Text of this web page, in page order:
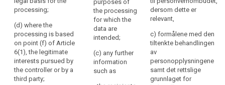
and
to
what
extent
the
personal
data
are
processing;
(d) where the
processing is based
on point (f) of Article
6(1), the legitimate
interests pursued by
the controller or by a
third party;
purposes of
the processing
for which the
personal data
are intended,
including the
contract terms
and general
the controller
shall also
include the
contact details
of the data
protection
officer, if any;
purposes of
the processing
for which the
data are
intended;
(c) any further
information
such as
dersom dette er
relevant,
c) formålene med den
tiltenkte behandlingen
av
personopplysningene
samt det rettslige
grunnlaget for